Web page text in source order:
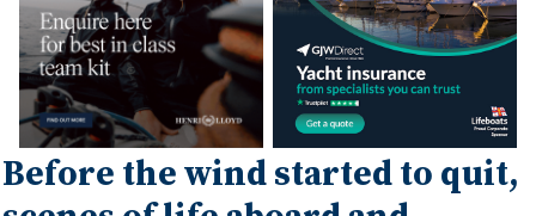
Before the wind started to quit,